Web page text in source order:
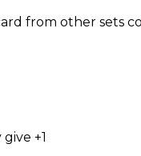
from other sets
+1